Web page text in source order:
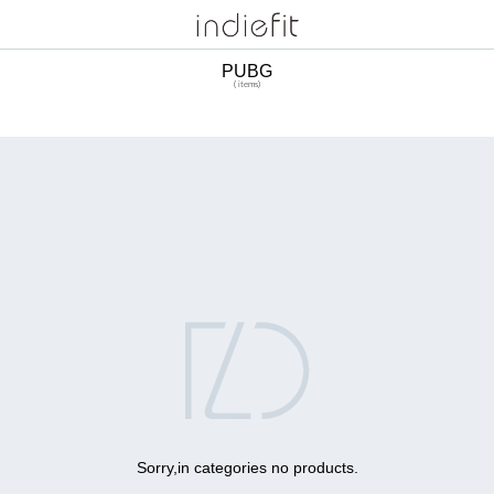
PUBG
( items)

Sorry,in categories no products.